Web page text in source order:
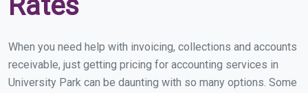
When you need help with invoicing, collections and accounts
receivable, just getting pricing for accounting services in
University Park can be daunting with so many options. Some